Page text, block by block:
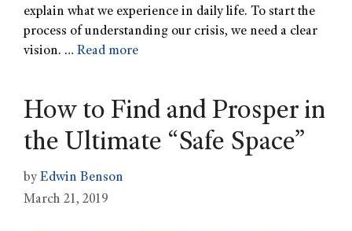
explain what we experience in daily life. To start the
process of understanding our crisis, we need a clear
vision. … Read more
How to Find and Prosper in
the Ultimate “Safe Space”
by Edwin Benson
March 21, 2019